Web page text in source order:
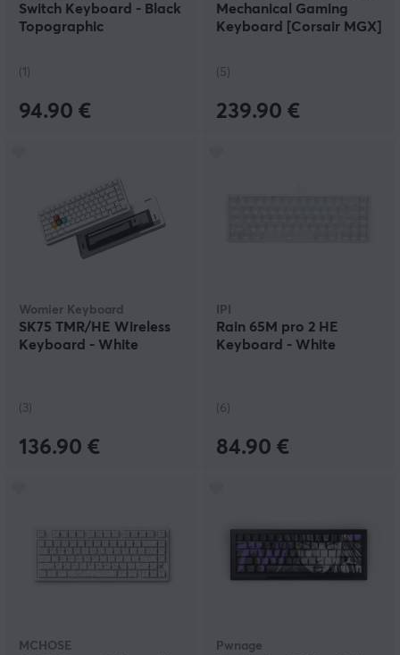
Switch Keyboard - Black
Topographic
(1)
94.90 €
Mechanical Gaming
Keyboard [Corsair MGX]
(5)
239.90 €
Womier Keyboard
SK75 TMR/HE Wireless
Keyboard - White
(3)
136.90 €
IPI
Rain 65M pro 2 HE
Keyboard - White
(6)
84.90 €
MCHOSE Pwnage